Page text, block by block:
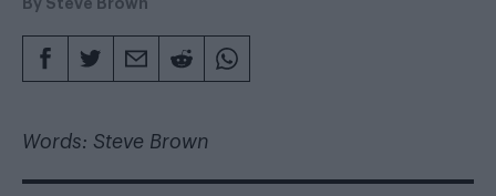
By Steve Brown
Words: Steve Brown